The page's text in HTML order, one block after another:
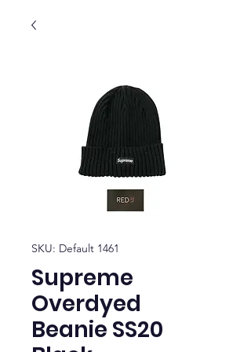
SKU: Default 1461
Supreme
Overdyed
Beanie SS20